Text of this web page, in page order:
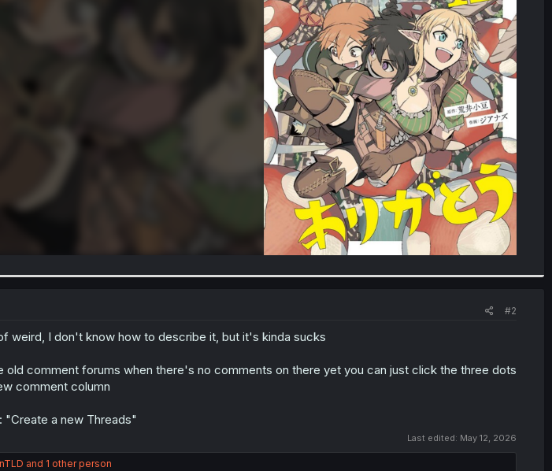
#2
weird, I don't know how to describe it, but it's kinda sucks
old comment forums when there's no comments on there yet you can just click the three dots
comment column
"Create a new Threads"
Last edited: May 12, 2026
and 1 other person